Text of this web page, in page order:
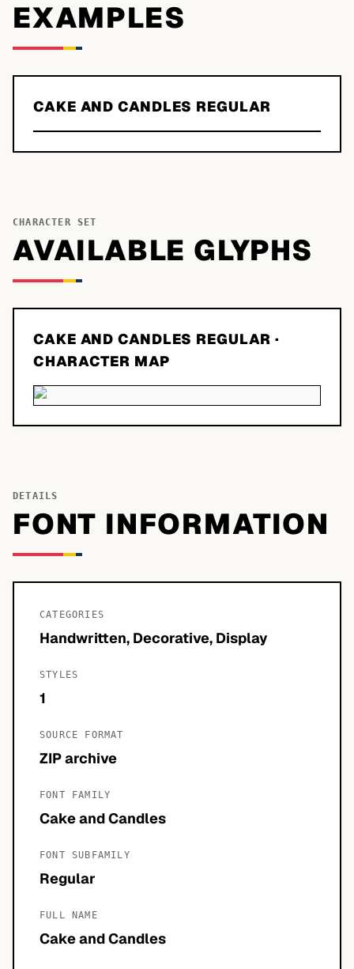
EXAMPLES
CAKE AND CANDLES REGULAR
CHARACTER SET
AVAILABLE GLYPHS
CAKE AND CANDLES REGULAR ·
CHARACTER MAP
DETAILS
FONT INFORMATION
CATEGORIES
Handwritten, Decorative, Display
STYLES
1
SOURCE FORMAT
ZIP archive
FONT FAMILY
Cake and Candles
FONT SUBFAMILY
Regular
FULL NAME
Cake and Candles